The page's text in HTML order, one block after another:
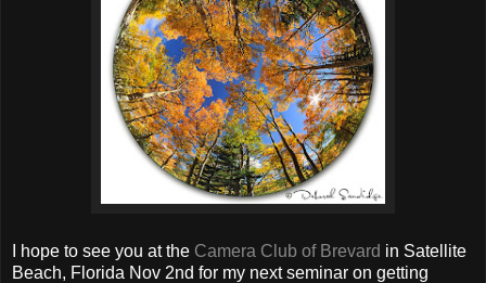
I hope to see you at the Camera Club of Brevard in Satellite
Beach, Florida Nov 2nd for my next seminar on getting